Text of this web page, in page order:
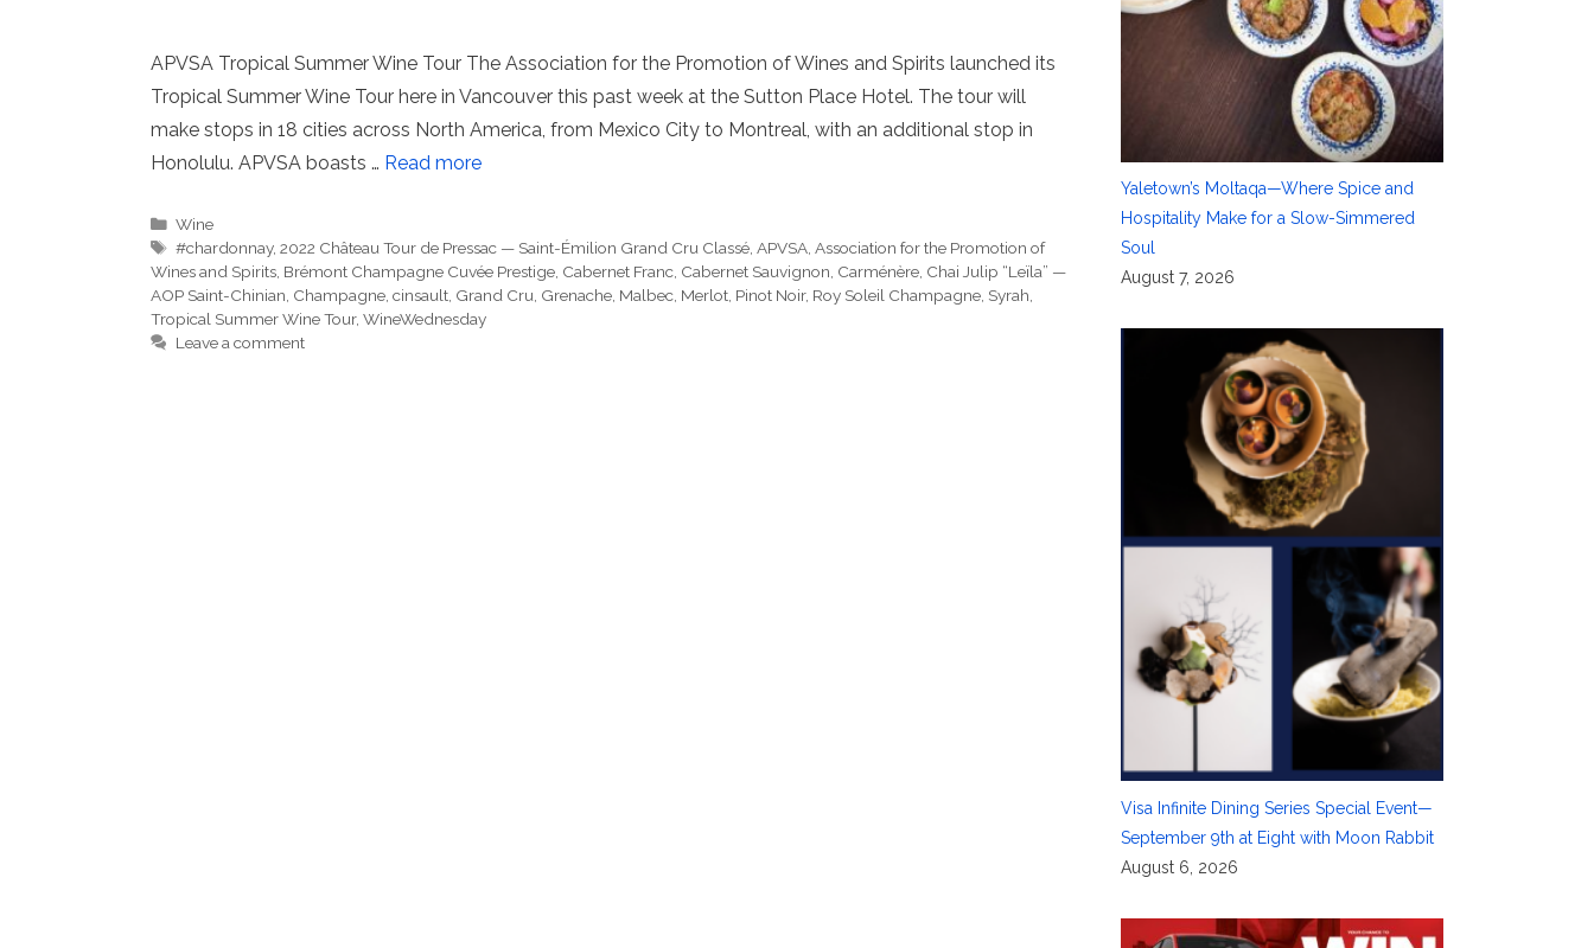
APVSA Tropical Summer Wine Tour The Association for the Promotion of Wines and Spirits launched its
Tropical Summer Wine Tour here in Vancouver this past week at the Sutton Place Hotel. The tour will
make stops in 18 cities across North America, from Mexico City to Montreal, with an additional stop in
Honolulu. APVSA boasts … Read more
Categories
Wine
Tags
#chardonnay,2022 Château Tour de Pressac — Saint-Émilion Grand Cru Classé ,APVSA ,Association for the Promotion of
Wines and Spirits Brémont Champagne Cuvée Prestige Cabernet Franc Cabernet Sauvignon Carménère Chai Julip “Leïla” —
AOP Saint-Chinian Champagne cinsault Grand Cru Grenache Malbec Merlot Pinot Noir, Roy Soleil Champagne Syrah
Tropical Summer Wine Tour, WineWednesday
Leave a comment
Yaletown’s Moltaqa—Where Spice and
Hospitality Make for a Slow-Simmered
Soul
August 7, 2026
Visa Infinite Dining Series Special Event—
September 9th at Eight with Moon Rabbit
August 6, 2026